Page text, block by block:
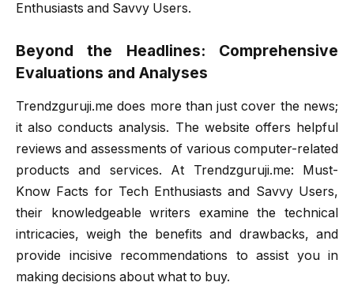
Enthusiasts and Savvy Users.
Beyond the Headlines: Comprehensive
Evaluations and Analyses
Trendzguruji.me does more than just cover the news;
it also conducts analysis. The website offers helpful
reviews and assessments of various computer-related
products and services. At Trendzguruji.me: Must-
Know Facts for Tech Enthusiasts and Savvy Users,
their knowledgeable writers examine the technical
intricacies, weigh the benefits and drawbacks, and
provide incisive recommendations to assist you in
making decisions about what to buy.